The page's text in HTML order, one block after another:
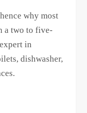
why most
a two to five-
in
dishwasher,